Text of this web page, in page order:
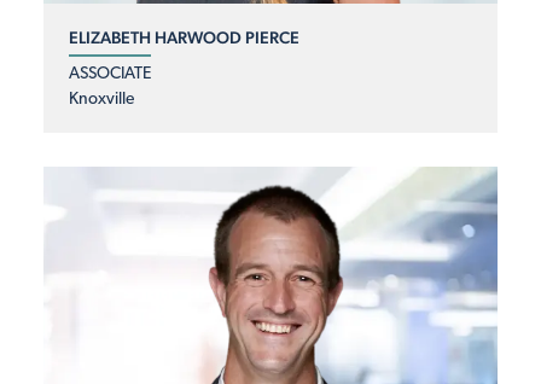
ELIZABETH HARWOOD PIERCE
ASSOCIATE
Knoxville